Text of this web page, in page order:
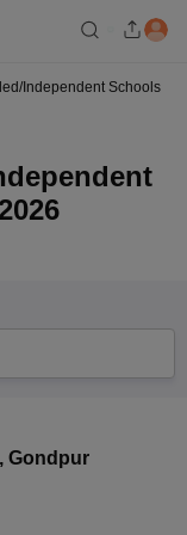
Independent Schools
, Gondpur